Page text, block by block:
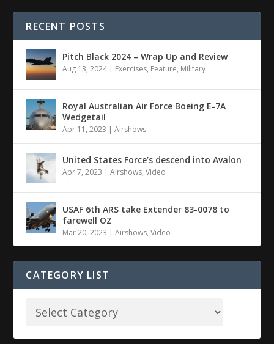
RECENT POSTS
Pitch Black 2024 – Wrap Up and Review
Aug 13, 2024| Exercises, Feature, Military
Royal Australian Air Force Boeing E-7A
Wedgetail
Apr 11, 2023 |Airshows
United States Force’s descend into Avalon
Apr 7, 2023 |Airshows,Video
USAF 6th ARS take Extender 83-0078 to
farewell OZ
Mar 20, 2023 |Airshows,Video
CATEGORY LIST